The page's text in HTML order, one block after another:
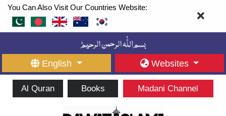
You Can Also Visit Our Countries Website:
English Websites
Al Quran Books Madani Channel